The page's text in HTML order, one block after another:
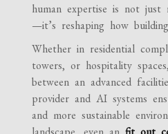
human expertise is not just
—it’s reshaping how
Whether in residential
towers, or hospitality
between an advanced
provider and AI systems
and more sustainable